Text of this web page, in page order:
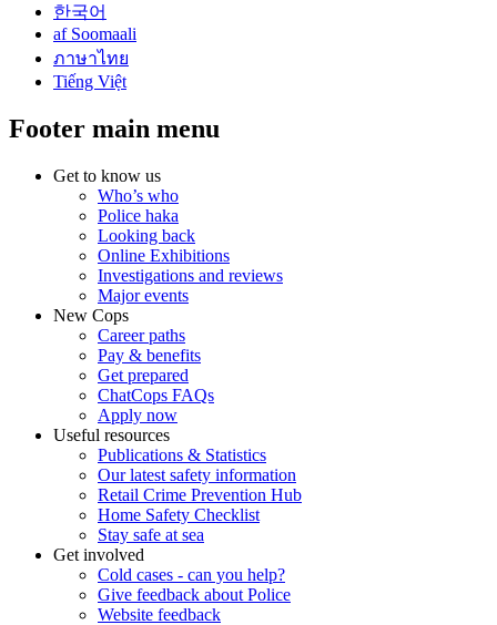
한국어
af Soomaali
ภาษาไทย
Tiếng Việt
Footer main menu
Get to know us
Who’s who
Police haka
Looking back
Online Exhibitions
Investigations and reviews
Major events
New Cops
Career paths
Pay & benefits
Get prepared
ChatCops FAQs
Apply now
Useful resources
Publications & Statistics
Our latest safety information
Retail Crime Prevention Hub
Home Safety Checklist
Stay safe at sea
Get involved
Cold cases - can you help?
Give feedback about Police
Website feedback